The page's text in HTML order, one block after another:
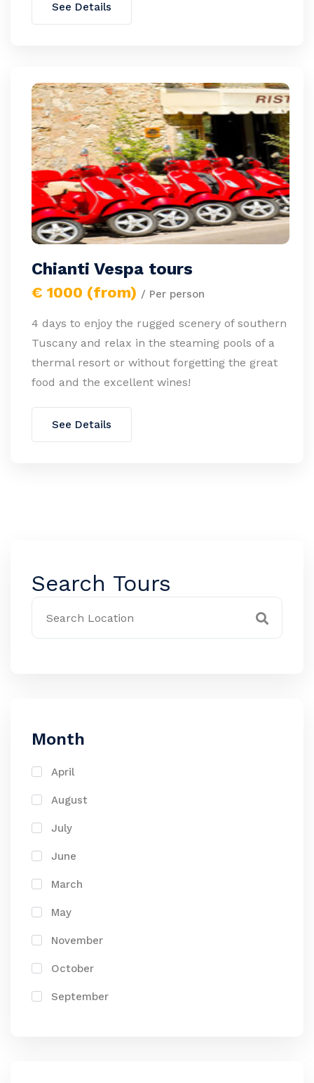
See Details
Chianti Vespa tours
€ 1000 (from) / Per person
4 days to enjoy the rugged scenery of southern
Tuscany and relax in the steaming pools of a
thermal resort or without forgetting the great
food and the excellent wines!
See Details
Search Tours
Month
April
August
July
June
March
May
November
October
September